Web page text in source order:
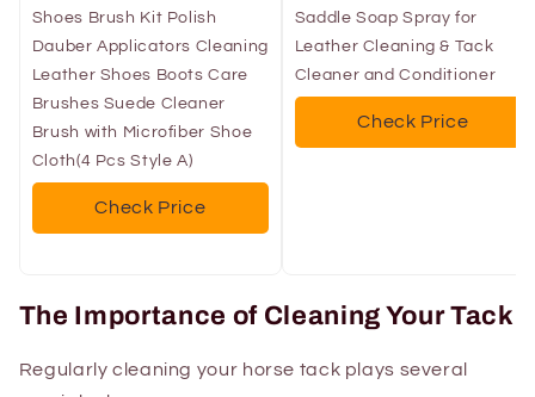
Shoes Brush Kit Polish
Dauber Applicators Cleaning
Leather Shoes Boots Care
Brushes Suede Cleaner
Brush with Microfiber Shoe
Cloth(4 Pcs Style A)
Check Price
Saddle Soap Spray for
Leather Cleaning & Tack
Cleaner and Conditioner
Check Price
The Importance of Cleaning Your Tack
Regularly cleaning your horse tack plays several